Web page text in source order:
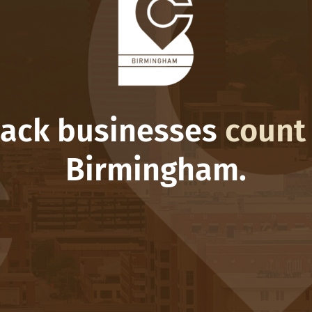
businesses count
Birmingham.